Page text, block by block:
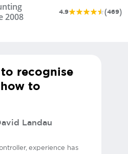
2008
4.9 (469)
recognise
to
Landau
experience has